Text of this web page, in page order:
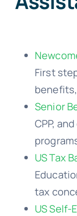
First
Senior
CPP,
US Tax
tax
US Self-